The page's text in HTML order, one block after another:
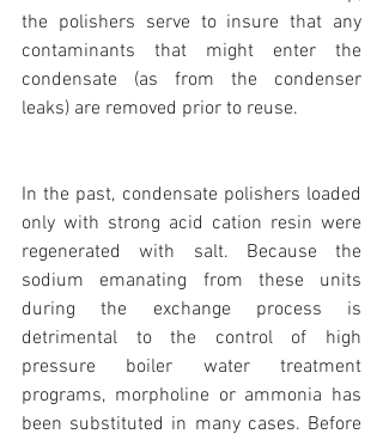
the polishers serve to insure that any
contaminants that might enter the
condensate (as from the condenser
leaks) are removed prior to reuse.
In the past, condensate polishers loaded
only with strong acid cation resin were
regenerated with salt. Because the
sodium emanating from these units
during the exchange process is
detrimental to the control of high
pressure boiler water treatment
programs, morpholine or ammonia has
been substituted in many cases. Before